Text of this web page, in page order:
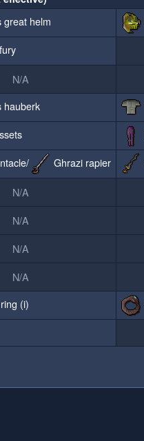
great helm
N/A
hauberk
Ghrazi rapier
N/A
N/A
N/A
N/A
(i)